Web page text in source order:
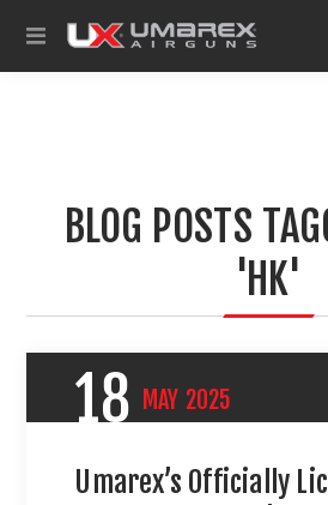
BLOG POSTS
'HK'
18 MAY 2025
Umarex’s Officially